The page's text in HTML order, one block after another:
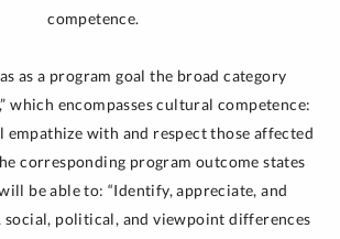
competence.
as a program goal the broad category
which encompasses cultural competence:
empathize with and respect those affected
corresponding program outcome states
be able to: “Identify, appreciate, and
social, political, and viewpoint differences